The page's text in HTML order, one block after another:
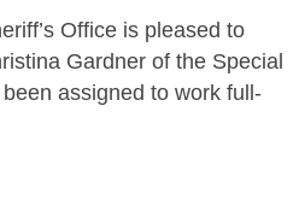
Office is pleased to
Gardner of the Special
assigned to work full-